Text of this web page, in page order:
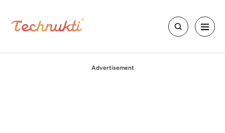
Advertisement